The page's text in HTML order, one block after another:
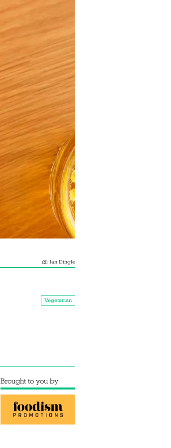
Ian Dingle
Vegetarian
Brought to you by